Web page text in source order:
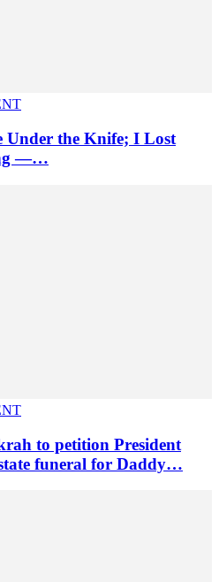
Under the Knife; I Lost
—…
to petition President
funeral for Daddy…